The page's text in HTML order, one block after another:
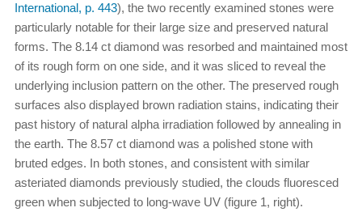
International, p. 443), the two recently examined stones were
particularly notable for their large size and preserved natural
forms. The 8.14 ct diamond was resorbed and maintained most
of its rough form on one side, and it was sliced to reveal the
underlying inclusion pattern on the other. The preserved rough
surfaces also displayed brown radiation stains, indicating their
past history of natural alpha irradiation followed by annealing in
the earth. The 8.57 ct diamond was a polished stone with
bruted edges. In both stones, and consistent with similar
asteriated diamonds previously studied, the clouds fluoresced
green when subjected to long-wave UV (figure 1, right).